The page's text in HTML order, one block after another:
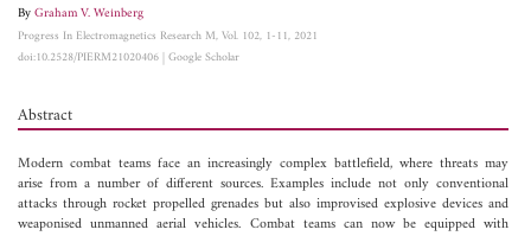
ByGraham V. Weinberg
Progress In Electromagnetics Research M, Vol. 102, 1-11, 2021
doi:10.2528/PIERM21020406|Google Scholar
Abstract
Modern combat teams face an increasingly complex battlefield, where threats may
arise from a number of different sources. Examples include not only conventional
attacks through rocket propelled grenades but also improvised explosive devices and
weaponised unmanned aerial vehicles. Combat teams can now be equipped with